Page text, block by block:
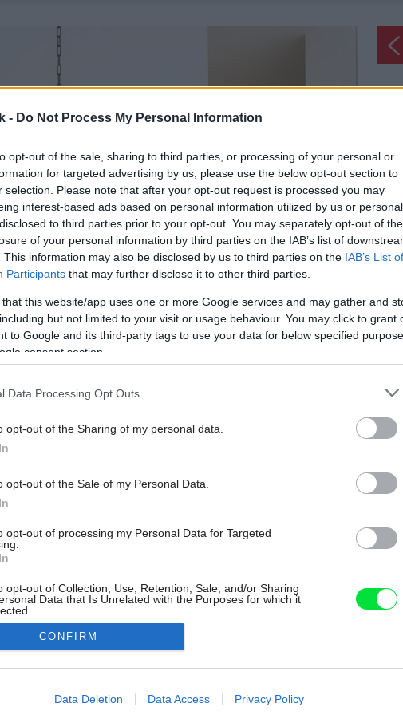
- Do Not Process My Personal Information
opt-out of the sale, sharing to third parties, or processing of your personal or
for targeted advertising by us, please use the below opt-out section to
selection. Please note that after your opt-out request is processed you may
interest-based ads based on personal information utilized by us or personal
to third parties prior to your opt-out. You may separately opt-out of the
of your personal information by third parties on the IAB’s list of
This information may also be disclosed by us to third parties on the IAB’s List of
Participants that may further disclose it to other third parties.
that this website/app uses one or more Google services and may gather and
but not limited to your visit or usage behaviour. You may click to grant
to Google and its third-party tags to use your data for below specified
consent section.
Data Processing Opt Outs
opt-out of the Sharing of my personal data.
opt-out of the Sale of my Personal Data.
opt-out of processing my Personal Data for Targeted
opt-out of Collection, Use, Retention, Sale, and/or Sharing
Data that Is Unrelated with the Purposes for which it
allow Google to enable storage related to advertising like cookies on
CONFIRM
Data Deletion Data Access Privacy Policy